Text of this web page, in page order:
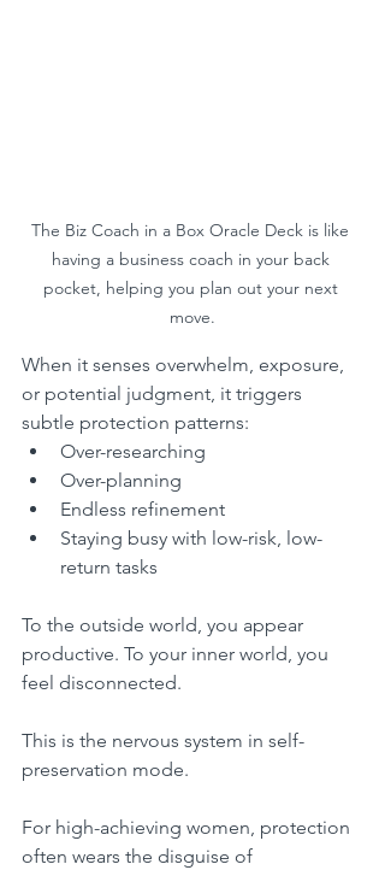
The Biz Coach in a Box Oracle Deck is like
having a business coach in your back
pocket, helping you plan out your next
move.
When it senses overwhelm, exposure,
or potential judgment, it triggers
subtle protection patterns:
Over-researching
Over-planning
Endless refinement
Staying busy with low-risk, low-
return tasks
To the outside world, you appear
productive. To your inner world, you
feel disconnected.
This is the nervous system in self-
preservation mode.
For high-achieving women, protection
often wears the disguise of